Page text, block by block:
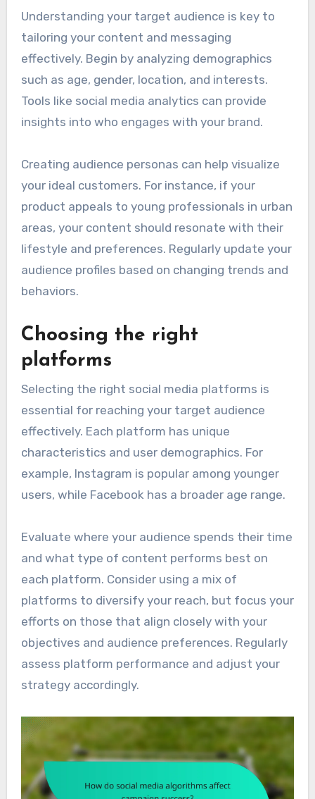
Understanding your target audience is key to
tailoring your content and messaging
effectively. Begin by analyzing demographics
such as age, gender, location, and interests.
Tools like social media analytics can provide
insights into who engages with your brand.
Creating audience personas can help visualize
your ideal customers. For instance, if your
product appeals to young professionals in urban
areas, your content should resonate with their
lifestyle and preferences. Regularly update your
audience profiles based on changing trends and
behaviors.
Choosing the right
platforms
Selecting the right social media platforms is
essential for reaching your target audience
effectively. Each platform has unique
characteristics and user demographics. For
example, Instagram is popular among younger
users, while Facebook has a broader age range.
Evaluate where your audience spends their time
and what type of content performs best on
each platform. Consider using a mix of
platforms to diversify your reach, but focus your
efforts on those that align closely with your
objectives and audience preferences. Regularly
assess platform performance and adjust your
strategy accordingly.